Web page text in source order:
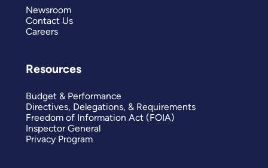
Newsroom
Contact Us
Careers
Resources
Budget & Performance
Directives, Delegations, & Requirements
Freedom of Information Act (FOIA)
Inspector General
Privacy Program